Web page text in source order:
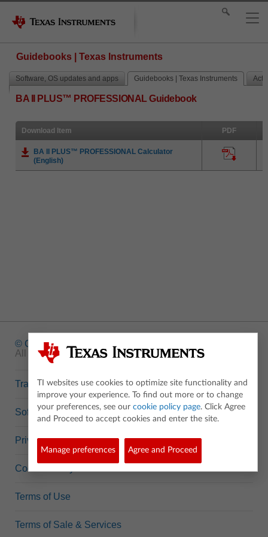
Guidebooks | Texas Instruments
Software, OS updates and apps Guidebooks | Texas Instruments
BA II PLUS™ PROFESSIONAL Guidebook
Download Item PDF
BA II PLUS™ PROFESSIONAL Calculator
(English)
© Copyright
1995-2026 Texas Instruments Incorporated.
All rights reserved.
Trademarks
Software Data Policy
Privacy Policy
Cookie Policy
Terms of Use
Terms of Sale & Services
TI websites use cookies to optimize site functionality and
improve your experience. To find out more or to change
your preferences, see our cookie policy page. Click Agree
and Proceed to accept cookies and enter the site.
Manage preferences Agree and Proceed